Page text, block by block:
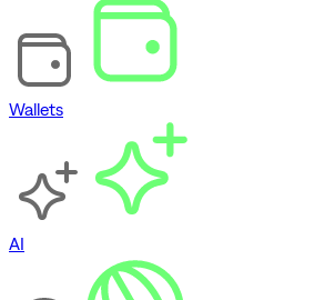
Wallets
AI